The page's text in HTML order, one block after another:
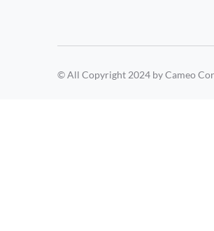
© All Copyright 2024 by Cameo